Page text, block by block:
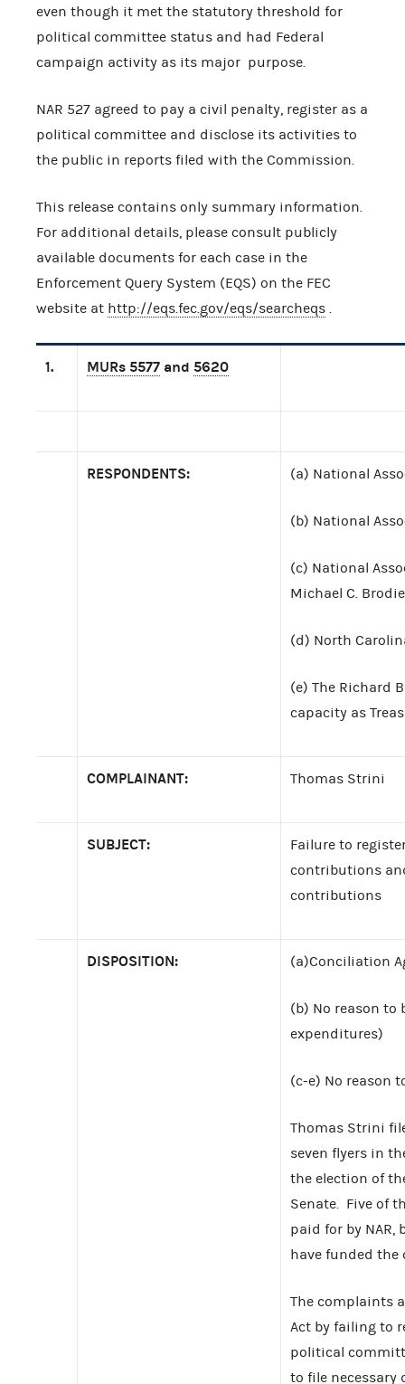
even though it met the statutory threshold for
political committee status and had Federal
campaign activity as its major purpose.
NAR 527 agreed to pay a civil penalty, register as a
political committee and disclose its activities to
the public in reports filed with the Commission.
This release contains only summary information.
For additional details, please consult publicly
available documents for each case in the
Enforcement Query System (EQS) on the FEC
website at http://eqs.fec.gov/eqs/searcheqs
1. MURs 5577 and 5620
RESPONDENTS: (a) National
(b) National
(c) National
Michael C.
(d) North
(e) The Richard
capacity as
COMPLAINANT: Thomas Strini
SUBJECT:
Failure to
contributions
contributions
DISPOSITION: (a)Conciliation
(b) No reason
expenditures)
(c-e) No reason
Thomas Strini
seven flyers in
the election of
Senate. Five of
paid for by NAR,
have funded
The complaints
Act by failing to
political
to file necessary